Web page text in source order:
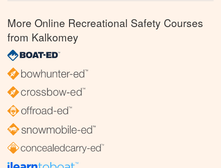
More Online Recreational Safety Courses
from Kalkomey